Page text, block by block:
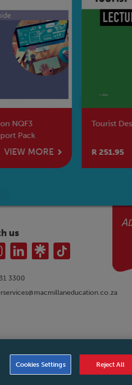
NQF3
Pack
VIEW MORE
Tourist
R 251.95
us
3300
|PAIA Manual|Cookies Settings|
Cookies Settings Reject All